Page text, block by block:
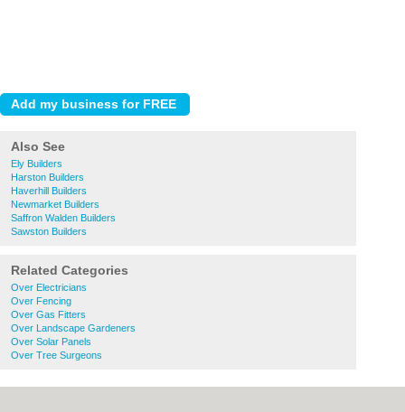
Also See
Ely Builders
Harston Builders
Haverhill Builders
Newmarket Builders
Saffron Walden Builders
Sawston Builders
Related Categories
Over Electricians
Over Fencing
Over Gas Fitters
Over Landscape Gardeners
Over Solar Panels
Over Tree Surgeons